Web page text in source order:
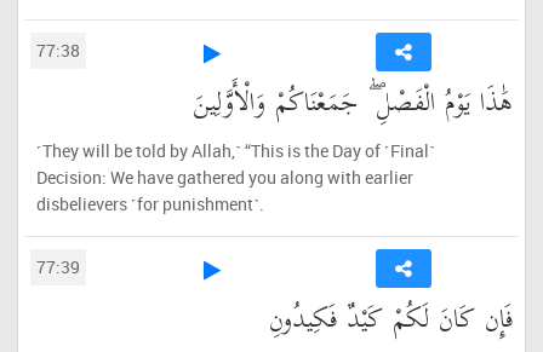
77:38
هَٰذَا يَوْمُ الْفَصْلِ ۖ جَمَعْنَاكُمْ وَالْأَوَّلِينَ
˹They will be told by Allah,˺ “This is the Day of ˹Final˺
Decision: We have gathered you along with earlier
disbelievers ˹for punishment˺.
77:39
فَإِن كَانَ لَكُمْ كَيْدٌ فَكِيدُونِ